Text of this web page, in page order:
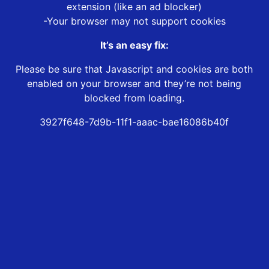
extension (like an ad blocker)
-Your browser may not support cookies
It’s an easy fix:
Please be sure that Javascript and cookies are both
enabled on your browser and they’re not being
blocked from loading.
3927f648-7d9b-11f1-aaac-bae16086b40f